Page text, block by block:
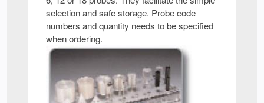
selection and safe storage. Probe code
numbers and quantity needs to be specified
when ordering.